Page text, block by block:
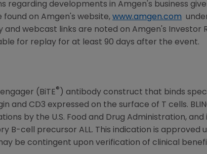
regarding developments in Amgen's business
found on Amgen's website, www.amgen.com
webcast links are noted on Amgen's Investor
for replay for at least 90 days after the event.
(BiTE® ) antibody construct that binds
and CD3 expressed on the surface of T cells.
by the U.S. Food and Drug Administration, and
B-cell precursor ALL. This indication is approved
be contingent upon verification of clinical